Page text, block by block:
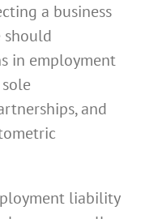
a business
in employment
and
liability